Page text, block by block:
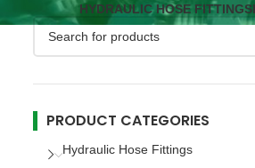
HYDRAULIC HOSE FITTINGS
PRODUCT CATEGORIES
Hydraulic Hose Fittings